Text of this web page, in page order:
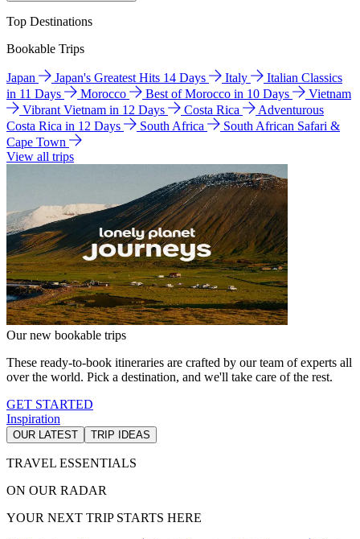
Top Destinations
Bookable Trips
Japan Japan's Greatest Hits 14 Days Italy
Italian Classics
in 11 Days
Morocco Best of Morocco in 10 Days
Vietnam
Vibrant Vietnam in 12 Days
Costa Rica
Adventurous
Costa Rica in 12 Days
South Africa
South African Safari &
Cape Town
View all trips
Our new bookable trips
These ready-to-book itineraries are crafted by our team of experts all
over the world. Pick a destination, and we'll take care of the rest.
GET STARTED
Inspiration
OUR LATEST TRIP IDEAS
TRAVEL ESSENTIALS
ON OUR RADAR
YOUR NEXT TRIP STARTS HERE